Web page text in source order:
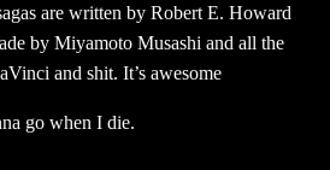
are written by Robert E. Howard
by Miyamoto Musashi and all the
and shit. It’s awesome
go when I die.